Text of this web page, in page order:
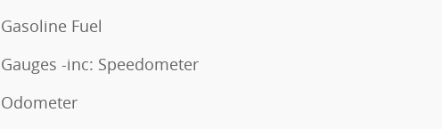
Gasoline Fuel
Gauges -inc: Speedometer
Odometer